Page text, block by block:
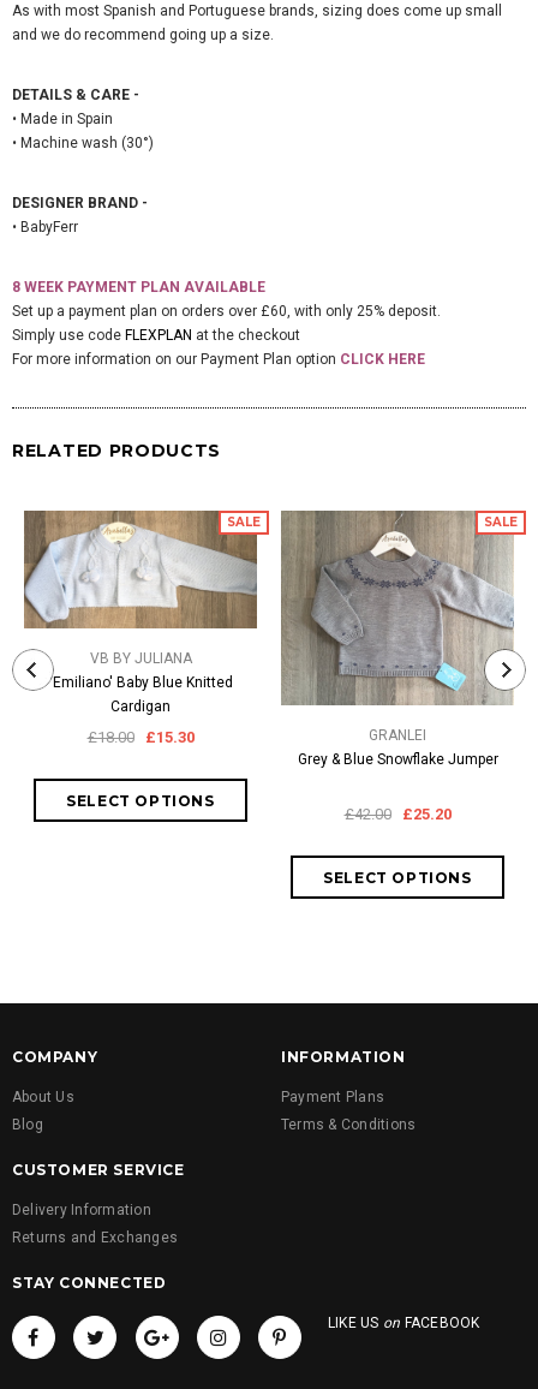
As with most Spanish and Portuguese brands, sizing does come up small
and we do recommend going up a size.
DETAILS & CARE -
• Made in Spain
• Machine wash (30°)
DESIGNER BRAND -
• BabyFerr
8 WEEK PAYMENT PLAN AVAILABLE
Set up a payment plan on orders over £60, with only 25% deposit.
Simply use code FLEXPLAN at the checkout
For more information on our Payment Plan option CLICK HERE
RELATED PRODUCTS
SALE
VB BY JULIANA
'Emiliano' Baby Blue Knitted
Cardigan
£18.00 £15.30
SALE
GRANLEI
Grey & Blue Snowflake Jumper
£42.00 £25.20
COMPANY
About Us
Blog
INFORMATION
Payment Plans
Terms & Conditions
CUSTOMER SERVICE
Delivery Information
Returns and Exchanges
STAY CONNECTED
LIKE US on FACEBOOK